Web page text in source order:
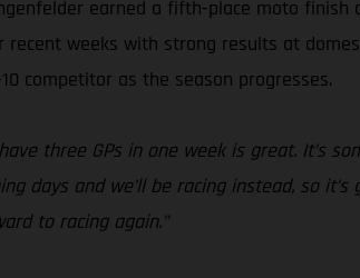
earned a fifth-place moto
recent weeks with strong results at
competitor as the season progresses.
three GPs in one week is great. It’s
and we’ll be racing instead, so it’s
to racing again.”